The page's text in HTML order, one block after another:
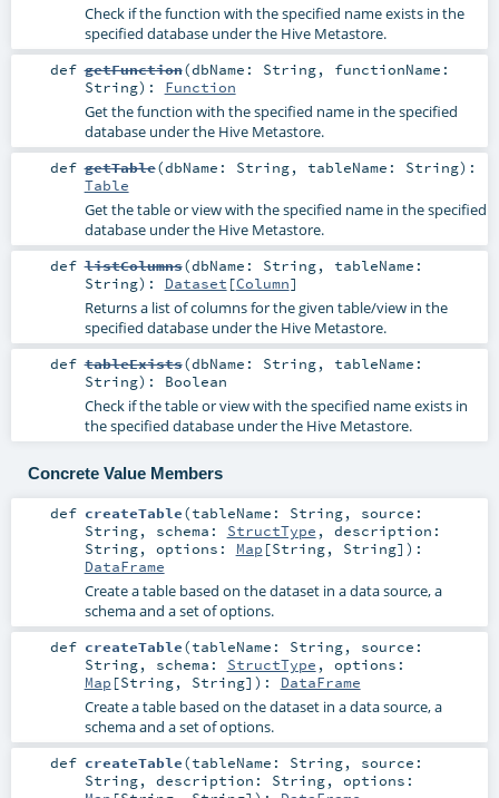
Check if the function with the specified name exists in the
specified database under the Hive Metastore.
def getFunction(dbName: String, functionName:
String) : Function
Get the function with the specified name in the specified
database under the Hive Metastore.
def getTable(dbName: String, tableName: String) :
Table
Get the table or view with the specified name in the specified
database under the Hive Metastore.
def listColumns(dbName: String, tableName:
String) : Dataset [Column]
Returns a list of columns for the given table/view in the
specified database under the Hive Metastore.
def tableExists(dbName: String, tableName:
String) : Boolean
Check if the table or view with the specified name exists in
the specified database under the Hive Metastore.
Concrete Value Members
def createTable(tableName: String, source:
String, schema: StructType , description:
String, options: Map [String, String] ) :
DataFrame
Create a table based on the dataset in a data source, a
schema and a set of options.
def createTable(tableName: String, source:
String, schema: StructType , options:
Map [String, String] ) : DataFrame
Create a table based on the dataset in a data source, a
schema and a set of options.
def createTable(tableName: String, source:
String, description: String, options: